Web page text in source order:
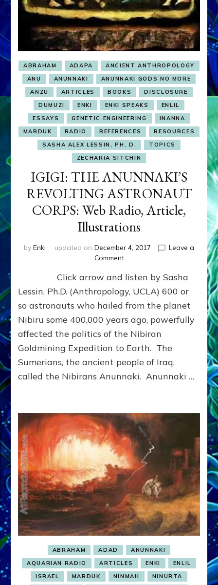
ABRAHAM ADAPA
ANCIENT ANTHROPOLOGY
ANU
ANUNNAKI
ANUNNAKI GODS NO MORE
ANZU
ARTICLES BOOKS
DISCLOSURE
DUMUZI
ENKI ENKI SPEAKS
ENLIL
ESSAYS
GENETIC ENGINEERING
INANNA
MARDUK
RADIO REFERENCES
RESOURCES
SASHA ALEX LESSIN, PH. D.
TOPICS
ZECHARIA SITCHIN
IGIGI: THE ANUNNAKI’S
REVOLTING ASTRONAUT
CORPS: Web Radio, Article,
Illustrations
by Enki updated on December 4, 2017
Leave a
Commenton
THE
ANUNNAKI’S
REVOLTING
ASTRONAUT
CORPS:
Web
Radio,
Article,
Illustrations
Click arrow and listen by Sasha
Lessin, Ph.D. (Anthropology, UCLA) 600 or
so astronauts who hailed from the planet
Nibiru some 400,000 years ago, powerfully
affected the politics of the Nibiran
Goldmining Expedition to Earth. The
Sumerians, the ancient people of Iraq,
called the Nibirans Anunnaki. Anunnaki …
ABRAHAM ADAD
ANUNNAKI
AQUARIAN RADIO
ARTICLES ENKI
ENLIL
ISRAEL
MARDUK NINMAH
NINURTA